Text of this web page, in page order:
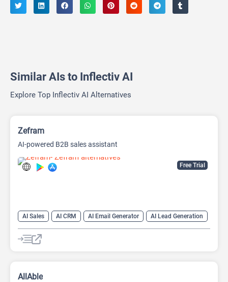
Similar AIs to Inflectiv AI
Explore Top Inflectiv AI Alternatives
Free Trial
Zefram
AI-powered B2B sales assistant
AI Sales AI CRM AI Email Generator
AI Lead Generation
AI Sales Assistant
Data Analysis Data Analytics
AllAble